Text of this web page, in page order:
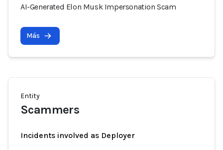
AI-Generated Elon Musk Impersonation Scam
Más
Entity
Scammers
Incidents involved as Deployer